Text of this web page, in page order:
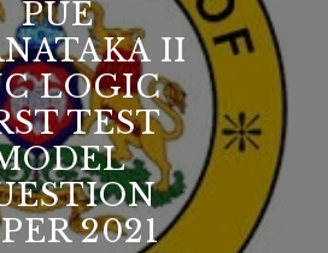
PUE
II
LOGIC
TEST
2021